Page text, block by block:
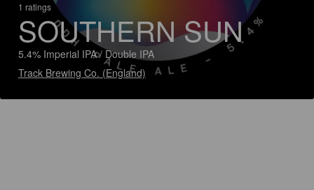
1 ratings
SOUTHERN SUN
5.4% Imperial IPA / Double IPA
Track Brewing Co. (England)